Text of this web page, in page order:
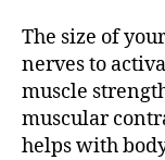
The size of
nerves to
muscle
muscular
helps with